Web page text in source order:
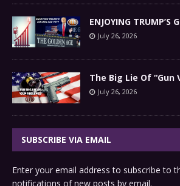
ENJOYING TRUMP’S
July 26, 2026
The Big Lie Of “Gun
July 26, 2026
SUBSCRIBE VIA EMAIL
Enter your email address to subscribe to
notifications of new posts by email.